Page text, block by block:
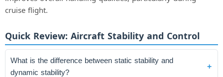
cruise flight.
Quick Review: Aircraft Stability and Control
What is the difference between static stability and
dynamic stability?